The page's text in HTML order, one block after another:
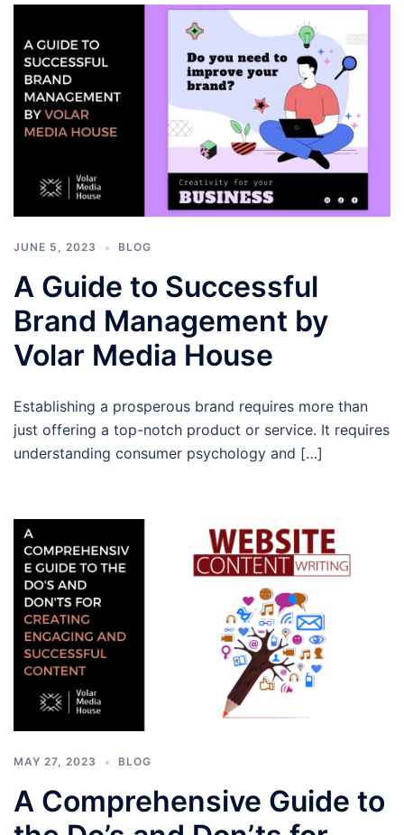
JUNE 5, 2023 BLOG
A Guide to Successful
Brand Management by
Volar Media House
Establishing a prosperous brand requires more than
just offering a top-notch product or service. It requires
understanding consumer psychology and […]
MAY 27, 2023 BLOG
A Comprehensive Guide to